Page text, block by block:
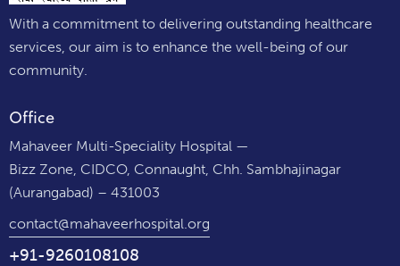
With a commitment to delivering outstanding healthcare
services, our aim is to enhance the well-being of our
community.
Office
Mahaveer Multi-Speciality Hospital —
Bizz Zone, CIDCO, Connaught, Chh. Sambhajinagar
(Aurangabad) – 431003
contact@mahaveerhospital.org
+91-9260108108